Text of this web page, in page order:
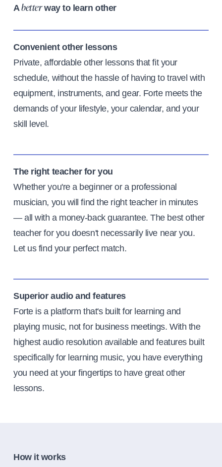
Abetterway to learn other
Convenient other lessons
Private, affordable other lessons that fit your
schedule, without the hassle of having to travel with
equipment, instruments, and gear. Forte meets the
demands of your lifestyle, your calendar, and your
skill level.
The right teacher for you
Whether you're a beginner or a professional
musician, you will find the right teacher in minutes
— all with a money-back guarantee. The best other
teacher for you doesn't necessarily live near you.
Let us find your perfect match.
Superior audio and features
Forte is a platform that's built for learning and
playing music, not for business meetings. With the
highest audio resolution available and features built
specifically for learning music, you have everything
you need at your fingertips to have great other
lessons.
How it works